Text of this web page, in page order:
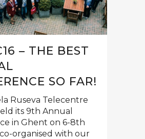
– THE BEST
SO FAR!
Ruseva Telecentre
its 9th Annual
in Ghent on 6-8th
organised with our